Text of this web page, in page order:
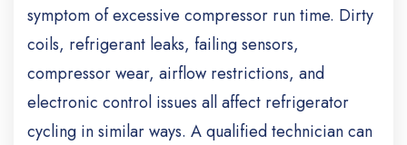
symptom of excessive compressor run time. Dirty
coils, refrigerant leaks, failing sensors,
compressor wear, airflow restrictions, and
electronic control issues all affect refrigerator
cycling in similar ways. A qualified technician can